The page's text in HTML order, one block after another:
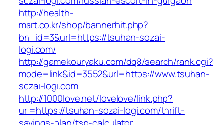
http://health-
mart.co.kr/shop/bannerhit.php?
bn_id=3&url=https://tsuhan-sozai-
logi.com/
http://gamekouryaku.com/dq8/search/rank.cgi?
mode=link&id=3552&url=https://www.tsuhan-
sozai-logi.com
http://1000love.net/lovelove/link.php?
url=https://tsuhan-sozai-logi.com/thrift-